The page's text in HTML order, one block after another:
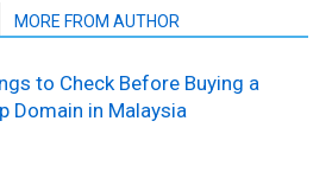
MORE FROM AUTHOR
to Check Before Buying a
Domain in Malaysia